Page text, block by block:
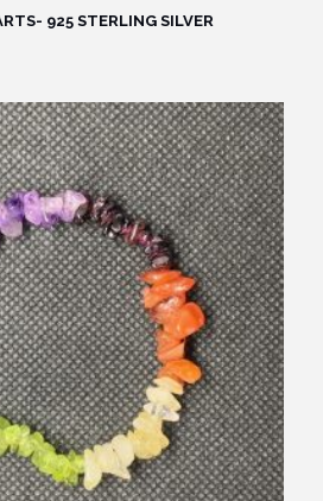
925 STERLING SILVER